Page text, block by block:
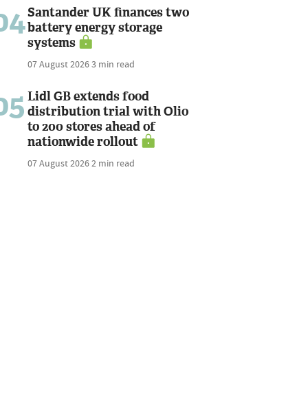
Santander UK finances two
battery energy storage
systems
07 August 20263 min read
Lidl GB extends food
distribution trial with Olio
to 200 stores ahead of
nationwide rollout
07 August 20262 min read